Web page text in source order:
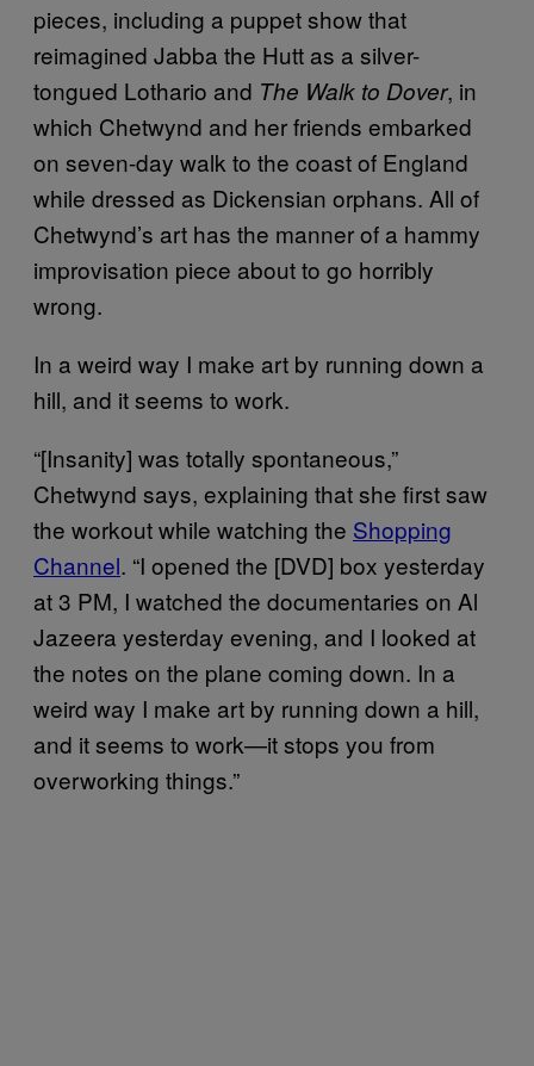
pieces, including a puppet show that
reimagined Jabba the Hutt as a silver-
tongued Lothario and The Walk to Dover, in
which Chetwynd and her friends embarked
on seven-day walk to the coast of England
while dressed as Dickensian orphans. All of
Chetwynd’s art has the manner of a hammy
improvisation piece about to go horribly
wrong.
In a weird way I make art by running down a
hill, and it seems to work.
“[Insanity] was totally spontaneous,”
Chetwynd says, explaining that she first saw
the workout while watching the Shopping
Channel. “I opened the [DVD] box yesterday
at 3 PM, I watched the documentaries on Al
Jazeera yesterday evening, and I looked at
the notes on the plane coming down. In a
weird way I make art by running down a hill,
and it seems to work—it stops you from
overworking things.”